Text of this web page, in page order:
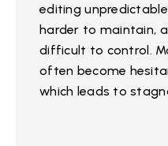
editing
harder to maintain,
difficult to control.
often become
which leads to